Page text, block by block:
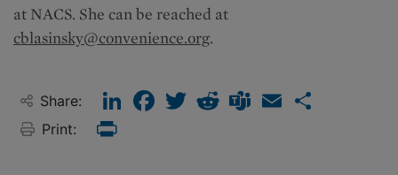
at NACS. She can be reached at
cblasinsky@convenience.org.
Share: LinkedInFacebook
TwitterRedditTeamsEmail
Print: